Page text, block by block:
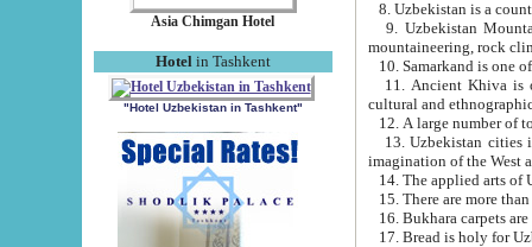
Asia Chimgan Hotel
Hotel in Tashkent
"Hotel Uzbekistan in Tashkent"
9. Uzbekistan Mountains are
mountaineering, rock
10. Samarkand is one
11. Ancient Khiva is one of
cultural and
13. Uzbekistan cities including
15. There are more
16. Bukhara carpets
17. Bread is holy for